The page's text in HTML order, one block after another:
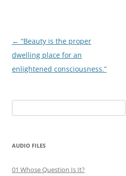
Post
navigation
← “Beauty is the proper
dwelling place for an
enlightened consciousness.”
for:
AUDIO FILES
01 Whose Question Is It?